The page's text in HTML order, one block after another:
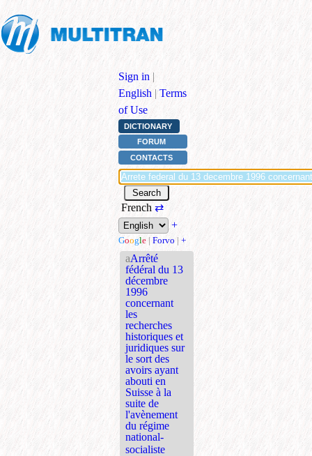
Sign in |
English | Terms
of Use
DICTIONARY
FORUM
CONTACTS
French ⇄
+
Google | Forvo | +
aArrêté
fédéral du 13
décembre
1996
concernant
les
recherches
historiques et
juridiques sur
le sort des
avoirs ayant
abouti en
Suisse à la
suite de
l'avènement
du régime
national-
socialiste